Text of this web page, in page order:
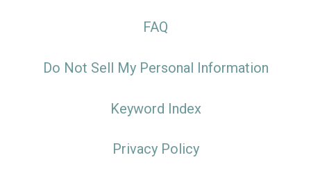
FAQ
Do Not Sell My Personal Information
Keyword Index
Privacy Policy